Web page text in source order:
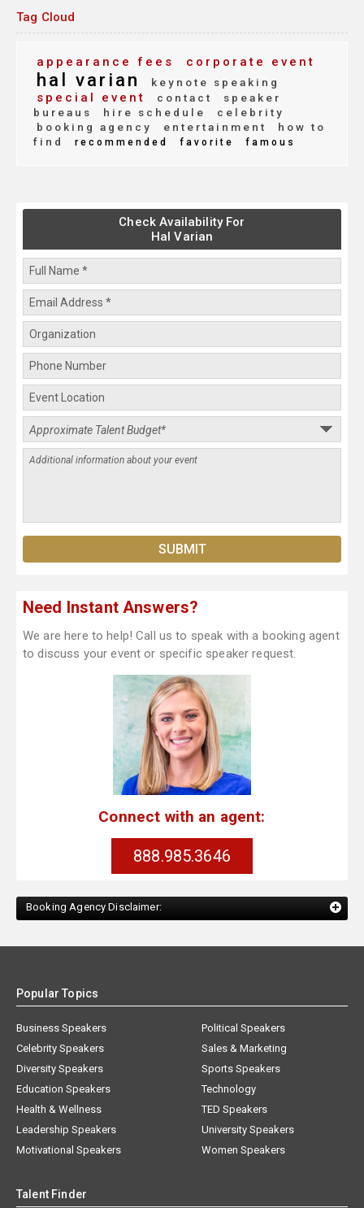
Tag Cloud
appearance fees corporate event
hal varian keynote speaking
special event contact
speaker
bureaus
hire schedule
celebrity
booking agency
entertainment
how to
find
recommended favorite famous
Check Availability For
Hal Varian
Need Instant Answers?
We are here to help! Call us to speak with a booking agent
to discuss your event or specific speaker request.
Connect with an agent:
888.985.3646
Booking Agency Disclaimer:
Popular Topics
Business Speakers
Celebrity Speakers
Diversity Speakers
Education Speakers
Health & Wellness
Leadership Speakers
Motivational Speakers
Political Speakers
Sales & Marketing
Sports Speakers
Technology
TED Speakers
University Speakers
Women Speakers
Talent Finder